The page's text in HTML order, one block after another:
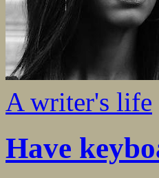
A writer's life
Have